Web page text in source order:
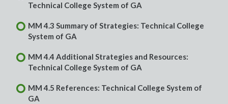
Technical College System of GA
MM 4.3 Summary of Strategies: Technical College
System of GA
MM 4.4 Additional Strategies and Resources:
Technical College System of GA
MM 4.5 References: Technical College System of
GA